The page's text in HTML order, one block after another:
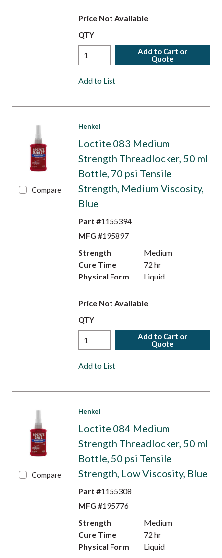
Price Not Available
QTY
Add to Cart or
Quote
Add to List
Compare
Henkel
Loctite 083 Medium
Strength Threadlocker, 50 ml
Bottle, 70 psi Tensile
Strength, Medium Viscosity,
Blue
Part #1155394
MFG #195897
Strength
Medium
Cure Time
72 hr
Physical Form
Liquid
Price Not Available
QTY
Add to Cart or
Quote
Add to List
Compare
Henkel
Loctite 084 Medium
Strength Threadlocker, 50 ml
Bottle, 50 psi Tensile
Strength, Low Viscosity, Blue
Part #1155308
MFG #195776
Strength
Medium
Cure Time
72 hr
Physical Form
Liquid